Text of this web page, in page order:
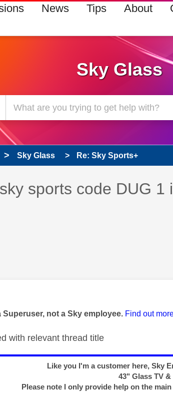
News Tips About
Sky Glass
Sky Glass Re: Sky Sports+
read only
has been answered
sports code DUG 1
was authored by:
Superuser, not a Sky employee. Find out
with relevant thread title
Like you I'm a customer here, Sky
43" Glass TV
Please note I only provide help on the